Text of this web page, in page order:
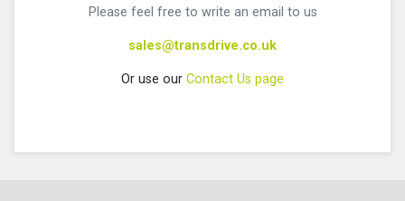
Please feel free to write an email to us
sales@transdrive.co.uk
Or use our Contact Us page